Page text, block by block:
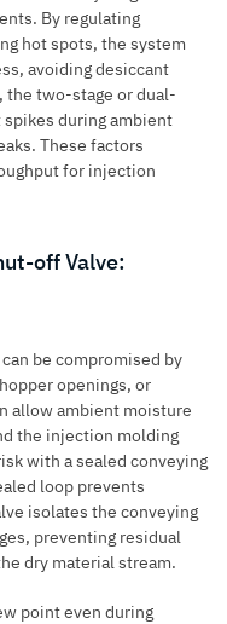
By regulating
hot spots, the system
avoiding desiccant
the two-stage or dual-
during ambient
These factors
for injection
off Valve:
be compromised by
openings, or
allow ambient moisture
the injection molding
with a sealed conveying
loop prevents
isolates the conveying
preventing residual
dry material stream.
point even during